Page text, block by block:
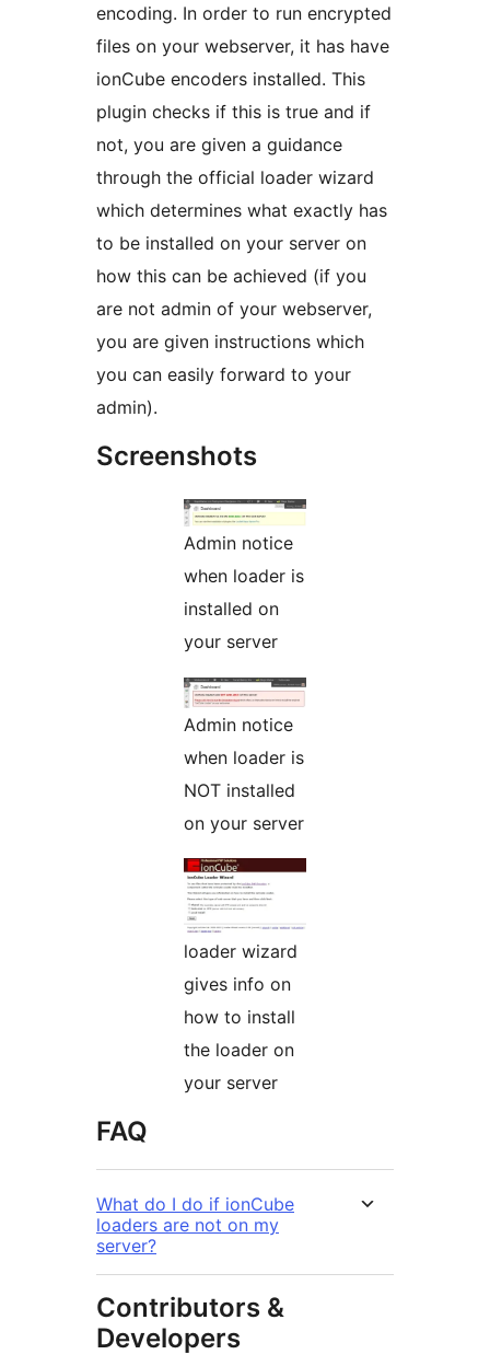
encoding. In order to run encrypted
files on your webserver, it has have
ionCube encoders installed. This
plugin checks if this is true and if
not, you are given a guidance
through the official loader wizard
which determines what exactly has
to be installed on your server on
how this can be achieved (if you
are not admin of your webserver,
you are given instructions which
you can easily forward to your
admin).
Screenshots
Admin notice
when loader is
installed on
your server
Admin notice
when loader is
NOT installed
on your server
loader wizard
gives info on
how to install
the loader on
your server
FAQ
What do I do if ionCube
loaders are not on my
server?
Contributors &
Developers